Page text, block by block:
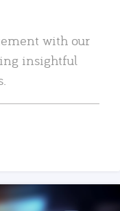
with our
insightful